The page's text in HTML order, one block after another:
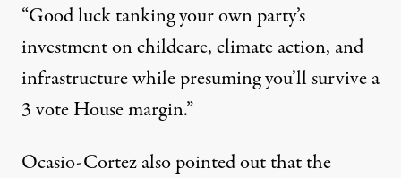
“Good luck tanking your own party’s
investment on childcare, climate action, and
infrastructure while presuming you’ll survive a
3 vote House margin.”
Ocasio-Cortez also pointed out that the